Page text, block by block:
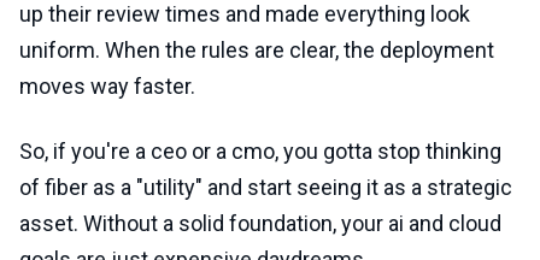
up their review times and made everything look
uniform. When the rules are clear, the deployment
moves way faster.
So, if you're a ceo or a cmo, you gotta stop thinking
of fiber as a "utility" and start seeing it as a strategic
asset. Without a solid foundation, your ai and cloud